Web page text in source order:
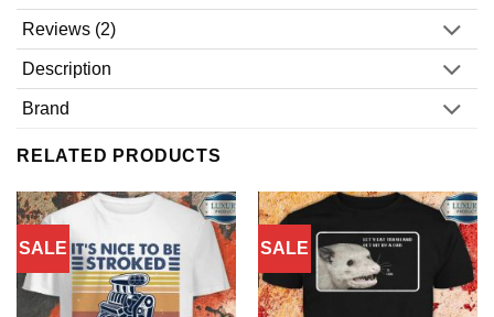
Reviews (2)
Description
Brand
RELATED PRODUCTS
SALE SALE